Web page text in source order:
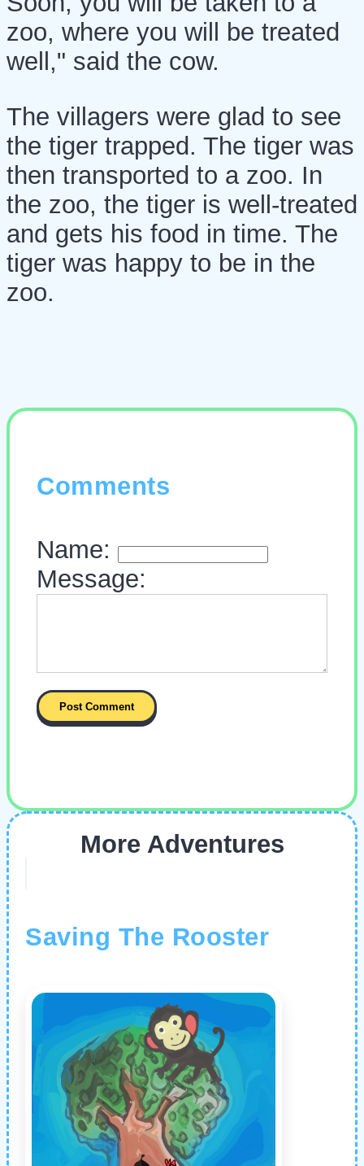
zoo, where you will be treated
well," said the cow.
The villagers were glad to see
the tiger trapped. The tiger was
then transported to a zoo. In
the zoo, the tiger is well-treated
and gets his food in time. The
tiger was happy to be in the
zoo.
Comments
Name:
Message:
More Adventures
Saving The Rooster